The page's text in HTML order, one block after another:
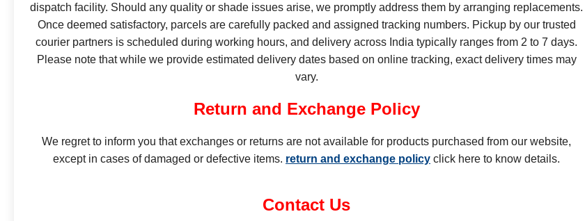
dispatch facility. Should any quality or shade issues arise, we promptly address them by arranging replacements.
Once deemed satisfactory, parcels are carefully packed and assigned tracking numbers. Pickup by our trusted
courier partners is scheduled during working hours, and delivery across India typically ranges from 2 to 7 days.
Please note that while we provide estimated delivery dates based on online tracking, exact delivery times may
vary.
Return and Exchange Policy
We regret to inform you that exchanges or returns are not available for products purchased from our website,
except in cases of damaged or defective items. return and exchange policy click here to know details.
Contact Us